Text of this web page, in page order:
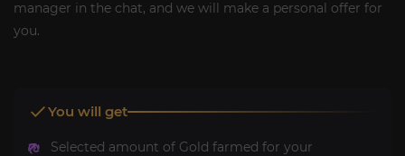
manager in the chat, and we will make a personal offer for
you.
You will get
Selected amount of Gold farmed for your